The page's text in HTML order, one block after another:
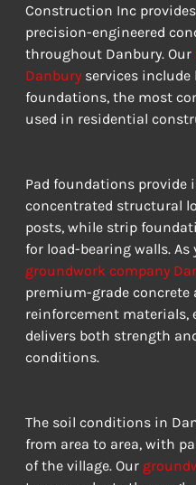
Construction Inc
precision-engineered
throughout Danbury. Our
Danbury services include
foundations, the most
used in residential
Pad foundations provide
concentrated structural
posts, while strip
for load-bearing walls. As
groundwork company
premium-grade concrete
reinforcement
delivers both strength
conditions.
The soil conditions in
from area to area, with
of the village. Our